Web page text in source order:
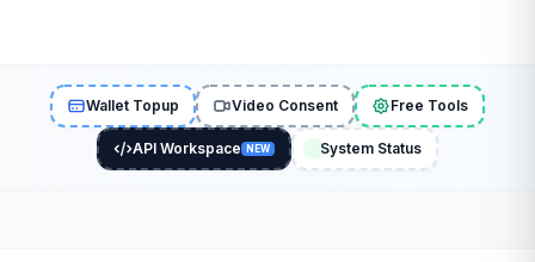
Wallet Topup Video Consent Free Tools
API Workspace NEW System Status